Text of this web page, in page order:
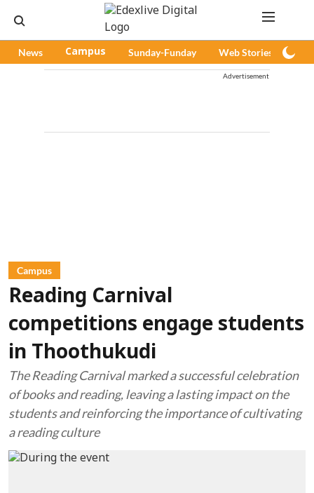
News Campus Sunday-Funday Web Stories
Advertisement
Campus
Reading Carnival
competitions engage students
in Thoothukudi
The Reading Carnival marked a successful celebration
of books and reading, leaving a lasting impact on the
students and reinforcing the importance of cultivating
a reading culture